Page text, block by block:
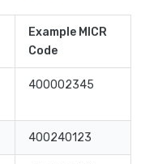
Example MICR
Code
400002345
400240123